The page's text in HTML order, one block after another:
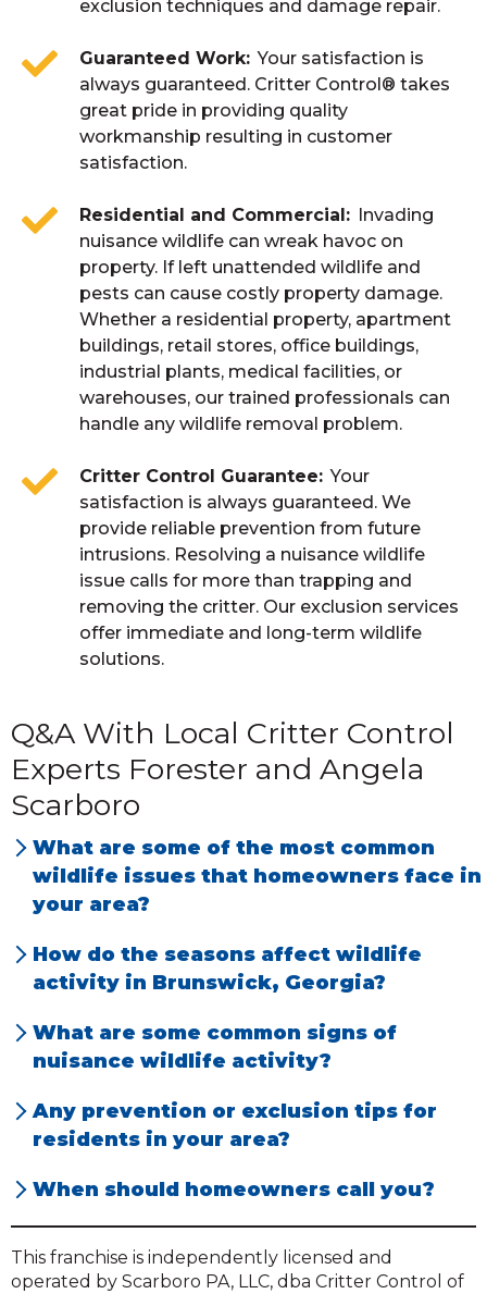
exclusion techniques and damage repair.
Guaranteed Work Your satisfaction is
always guaranteed. Critter Control® takes
great pride in providing quality
workmanship resulting in customer
satisfaction.
Residential and Commercial
Invading
nuisance wildlife can wreak havoc on
property. If left unattended wildlife and
pests can cause costly property damage.
Whether a residential property, apartment
buildings, retail stores, office buildings,
industrial plants, medical facilities, or
warehouses, our trained professionals can
handle any wildlife removal problem.
Critter Control Guarantee
Your
satisfaction is always guaranteed. We
provide reliable prevention from future
intrusions. Resolving a nuisance wildlife
issue calls for more than trapping and
removing the critter. Our exclusion services
offer immediate and long-term wildlife
solutions.
Q&A With Local Critter Control
Experts Forester and Angela
Scarboro
What are some of the most common
wildlife issues that homeowners face in
your area?
raccoons and rats, both Norway and Roof
Rats. We see a lot of these animals in attics
throughout our region.
How do the seasons affect wildlife
activity in Brunswick, Georgia?
animals start looking for places to shelter.
What are some common signs of
nuisance wildlife activity?
scratching and thumping in and around
their attics and wall voids.
Any prevention or exclusion tips for
residents in your area?
us, at your earliest convenience.
When should homeowners call you?
Call us as soon as you have any wildlife
concerns.
This franchise is independently licensed and
operated by Scarboro PA, LLC, dba Critter Control of